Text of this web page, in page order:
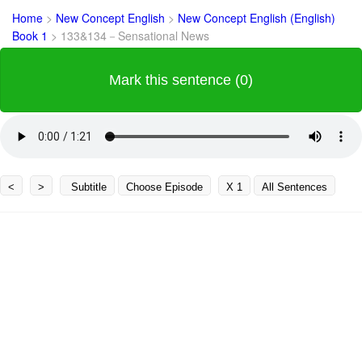
Home > New Concept English > New Concept English (English)
Book 1 > 133&134－Sensational News
Mark this sentence (0)
< > Subtitle Choose Episode X 1 All Sentences